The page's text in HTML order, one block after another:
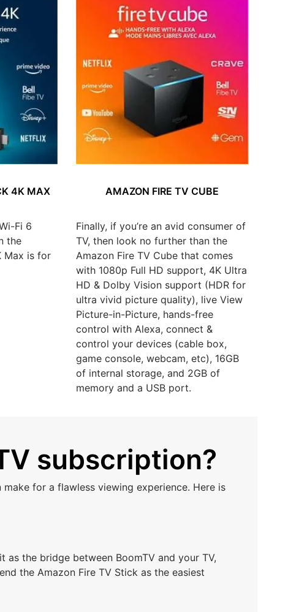
4K MAX
Fi 6
the
Max is for
AMAZON FIRE TV CUBE
Finally, if you’re an avid consumer of
TV, then look no further than the
Amazon Fire TV Cube that comes
with 1080p Full HD support, 4K Ultra
HD & Dolby Vision support (HDR for
ultra vivid picture quality), live View
Picture-in-Picture, hands-free
control with Alexa, connect &
control your devices (cable box,
game console, webcam, etc), 16GB
of internal storage, and 2GB of
memory and a USB port.
subscription?
for a flawless viewing experience. Here is
the bridge between BoomTV and your TV,
the Amazon Fire TV Stick as the easiest